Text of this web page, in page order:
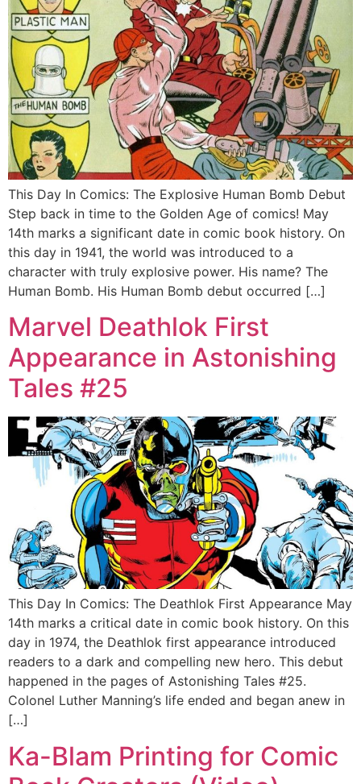
This Day In Comics: The Explosive Human Bomb Debut
Step back in time to the Golden Age of comics! May
14th marks a significant date in comic book history. On
this day in 1941, the world was introduced to a
character with truly explosive power. His name? The
Human Bomb. His Human Bomb debut occurred […]
Marvel Deathlok First
Appearance in Astonishing
Tales #25
This Day In Comics: The Deathlok First Appearance May
14th marks a critical date in comic book history. On this
day in 1974, the Deathlok first appearance introduced
readers to a dark and compelling new hero. This debut
happened in the pages of Astonishing Tales #25.
Colonel Luther Manning’s life ended and began anew in
[…]
Ka-Blam Printing for Comic